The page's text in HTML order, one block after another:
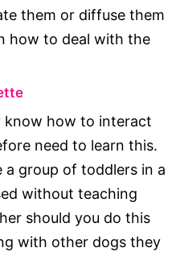
them or diffuse them
how to deal with the
know how to interact
need to learn this.
a group of toddlers in a
without teaching
should you do this
with other dogs they